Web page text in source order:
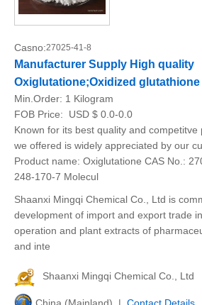
Casno:27025-41-8
Manufacturer Supply High quality
Oxiglutatione;Oxidized
Min.Order: 1 Kilogram
FOB Price:
USD $ 0.0-0.0
Known for its best quality and competitve
we offered is widely appreciated by our
Product name: Oxiglutatione CAS No.:
248-170-7 Molecul
Shaanxi Mingqi Chemical Co., Ltd is
development of import and export trade
operation and plant extracts of
and inte
Shaanxi Mingqi Chemical Co., Ltd